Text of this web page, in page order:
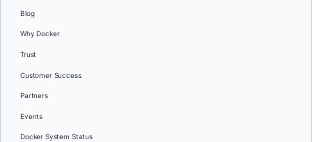
Blog
Why Docker
Trust
Customer Success
Partners
Events
Docker System Status